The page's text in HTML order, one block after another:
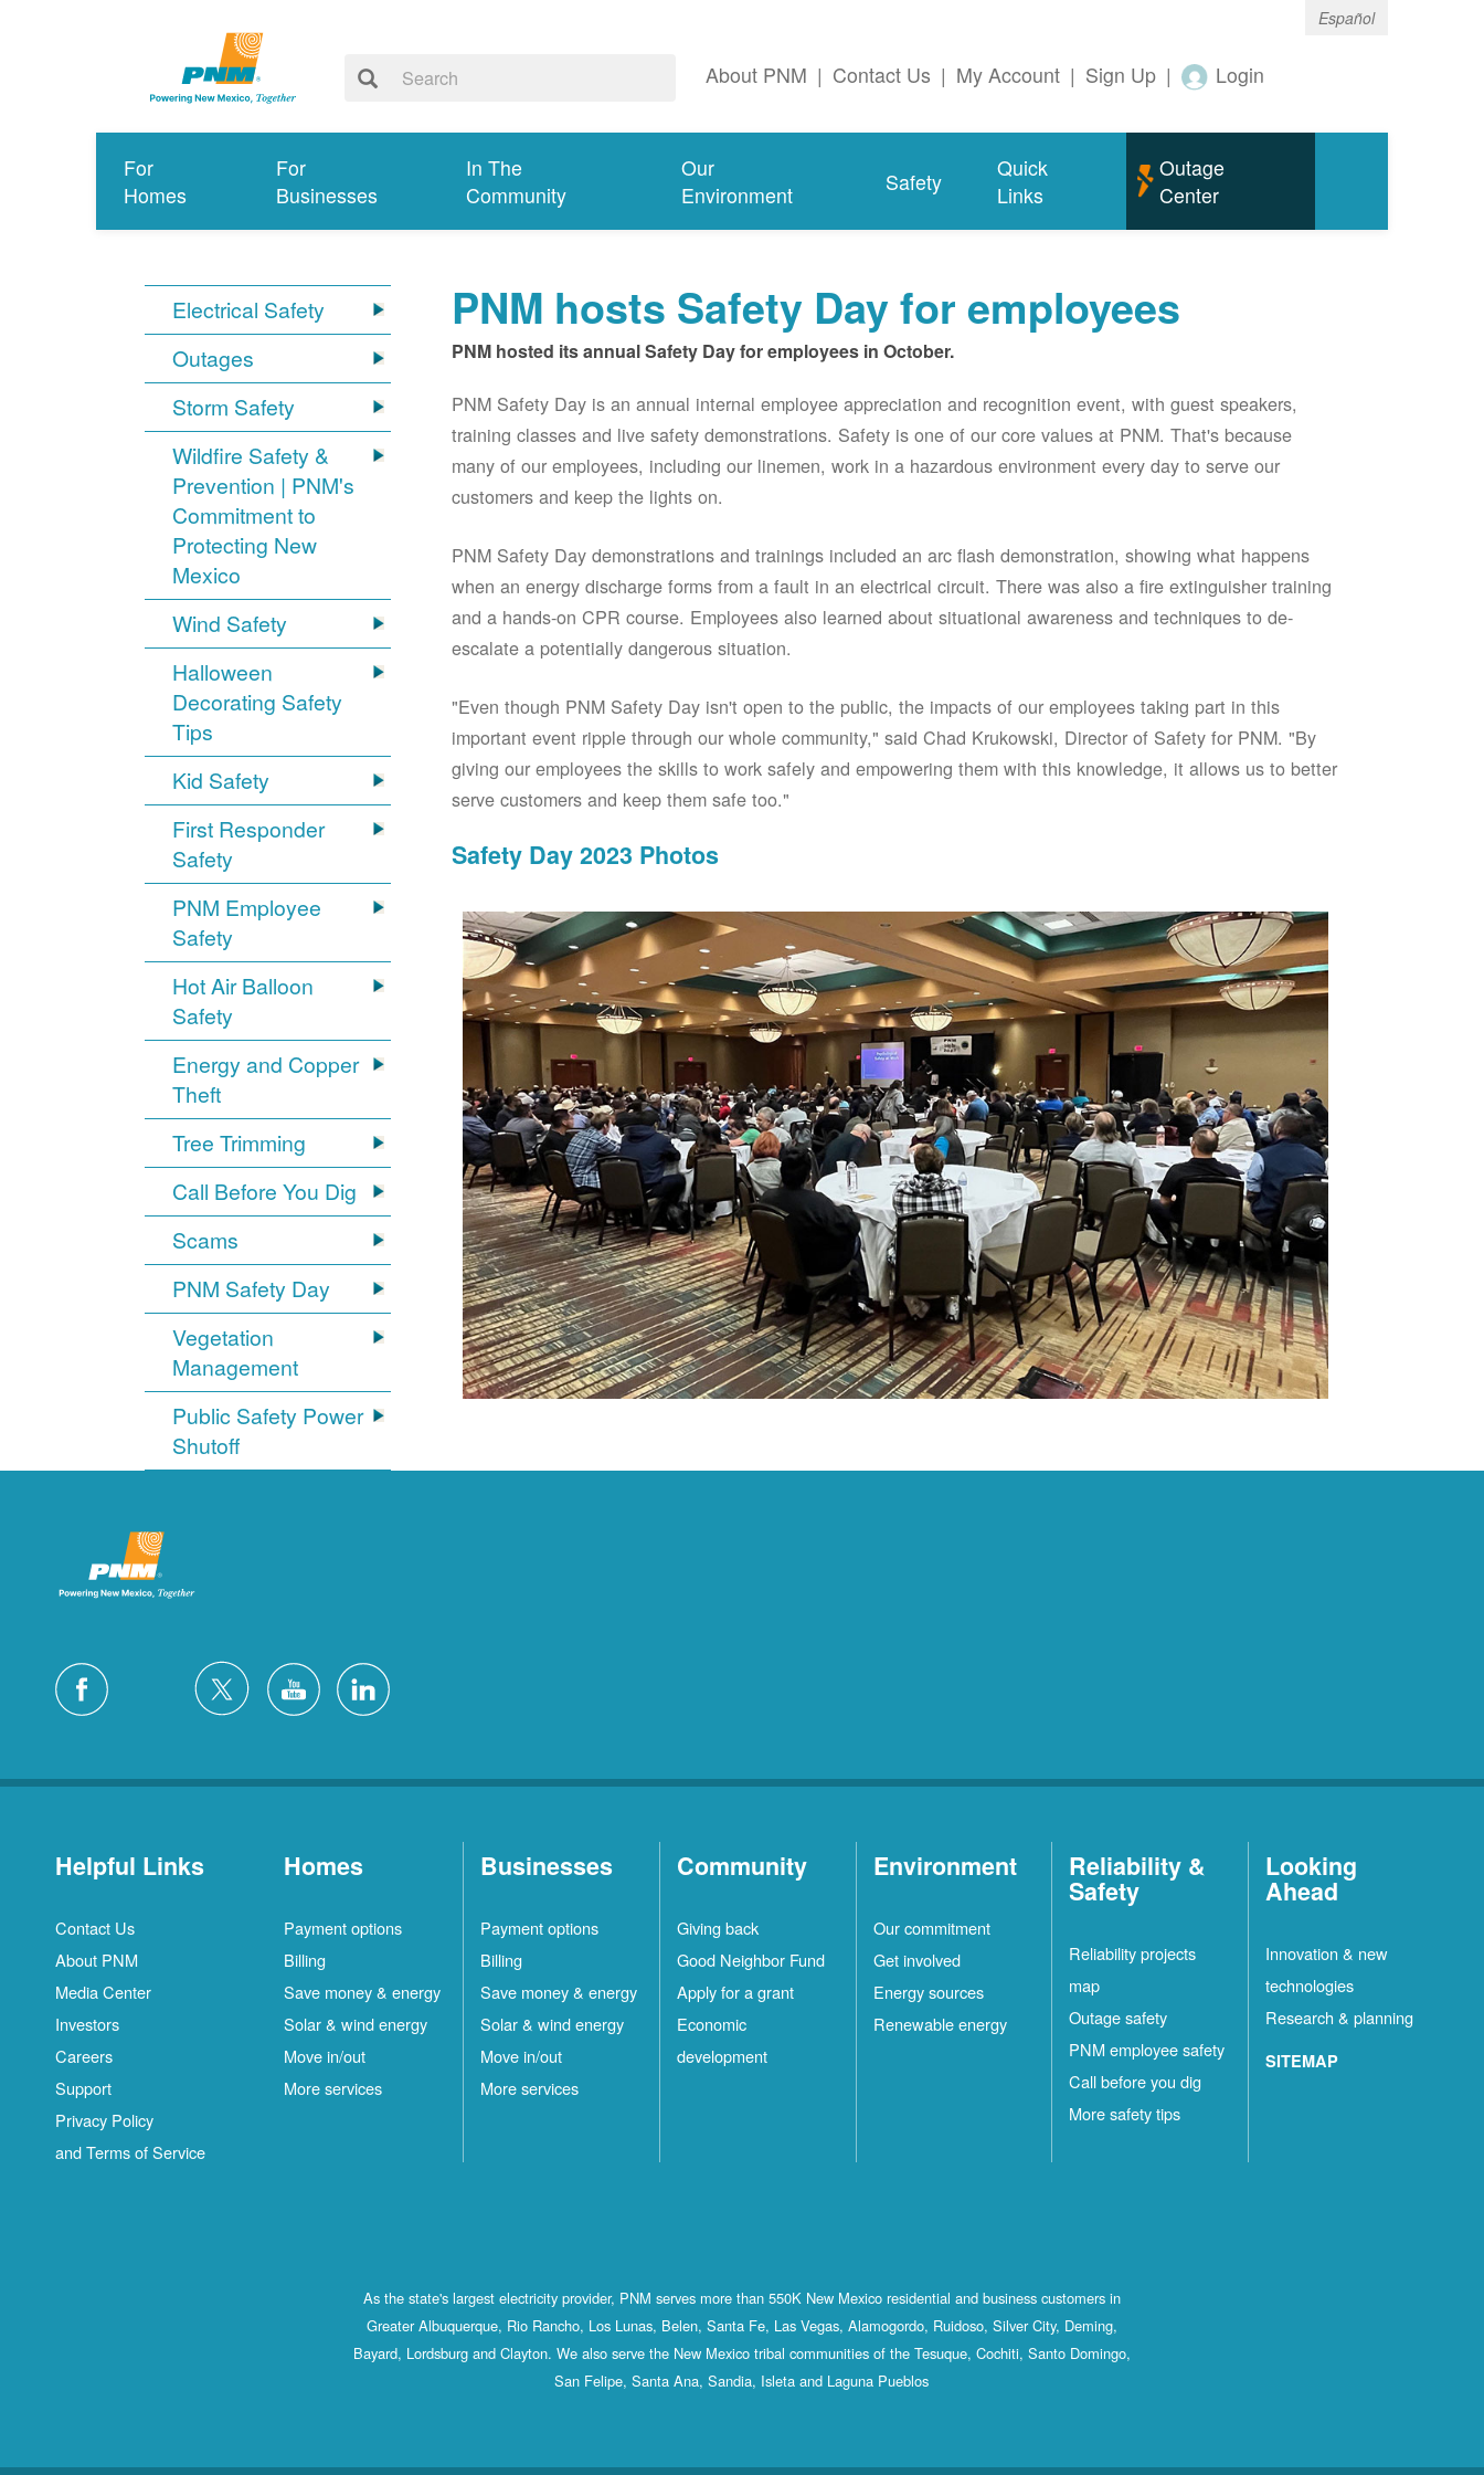
Español
About PNM | Contact Us | My Account | Sign Up | Login
For
Homes
For
Businesses
In The
Community
Our
Environment
Safety
Quick
Links
Outage
Center
Electrical Safety
Outages
Storm Safety
Wildfire Safety &
Prevention | PNM's
Commitment to
Protecting New
Mexico
Wind Safety
Halloween
Decorating Safety
Tips
Kid Safety
First Responder
Safety
PNM Employee
Safety
Hot Air Balloon
Safety
Energy and Copper
Theft
Tree Trimming
Call Before You Dig
Scams
PNM Safety Day
Vegetation
Management
Public Safety Power
Shutoff
PNM hosts Safety Day for employees
PNM hosted its annual Safety Day for employees in October.
PNM Safety Day is an annual internal employee appreciation and recognition event, with guest speakers,
training classes and live safety demonstrations. Safety is one of our core values at PNM. That's because
many of our employees, including our linemen, work in a hazardous environment every day to serve our
customers and keep the lights on.
PNM Safety Day demonstrations and trainings included an arc flash demonstration, showing what happens
when an energy discharge forms from a fault in an electrical circuit. There was also a fire extinguisher training
and a hands-on CPR course. Employees also learned about situational awareness and techniques to de-
escalate a potentially dangerous situation.
"Even though PNM Safety Day isn't open to the public, the impacts of our employees taking part in this
important event ripple through our whole community," said Chad Krukowski, Director of Safety for PNM. "By
giving our employees the skills to work safely and empowering them with this knowledge, it allows us to better
serve customers and keep them safe too."
Safety Day 2023 Photos
Helpful Links
Contact Us
About PNM
Media Center
Investors
Careers
Support
Privacy Policy
and Terms of Service
Homes
Payment options
Billing
Save money & energy
Solar & wind energy
Move in/out
More services
Businesses
Payment options
Billing
Save money & energy
Solar & wind energy
Move in/out
More services
Community
Giving back
Good Neighbor Fund
Apply for a grant
Economic
development
Environment
Our commitment
Get involved
Energy sources
Renewable energy
Reliability &
Safety
Reliability projects
map
Outage safety
PNM employee safety
Call before you dig
More safety tips
Looking
Ahead
Innovation & new
technologies
Research & planning
SITEMAP
As the state's largest electricity provider, PNM serves more than 550K New Mexico residential and business customers in
Greater Albuquerque, Rio Rancho, Los Lunas, Belen, Santa Fe, Las Vegas, Alamogordo, Ruidoso, Silver City, Deming,
Bayard, Lordsburg and Clayton. We also serve the New Mexico tribal communities of the Tesuque, Cochiti, Santo Domingo,
San Felipe, Santa Ana, Sandia, Isleta and Laguna Pueblos